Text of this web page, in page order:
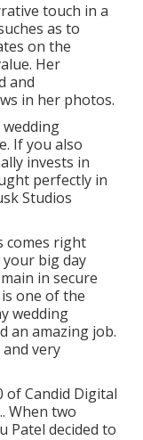
touch in a
as to
on the
Her
and
in her photos.
If you also
invests in
perfectly in
Studios
comes right
big day
in secure
one of the
wedding
an amazing job.
very
of Candid Digital
When two
Patel decided to